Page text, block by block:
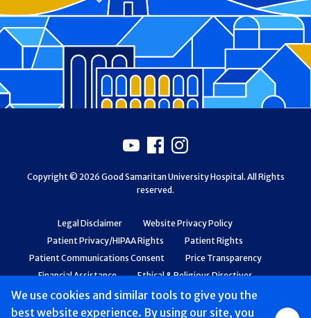
We use cookies and similar tools to give you the
best website experience. By using our site, you
Legal Disclaimer
Website Privacy Policy
Patient Privacy/HIPAA Rights
Patient Rights
Patient Communications Consent
Price Transparency
Financial Assistance
Ethical & Religious Directives
Web Accessibility
Patient Safety and Quality
Youtube
Facebook
Instagram
Copyright © 2026 Good Samaritan University Hospital. All Rights
reserved.